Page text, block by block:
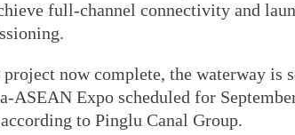
full-channel connectivity and
now complete, the waterway is
ASEAN Expo scheduled for
to Ping­lu Canal Group.